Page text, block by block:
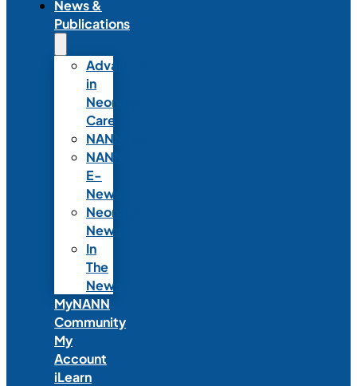
News &
Publications
Advances
in
Neonatal
Care
NANNcast
NANN
E-
News
Neonatal
News
In
The
News
MyNANN
Community
My
Account
iLearn